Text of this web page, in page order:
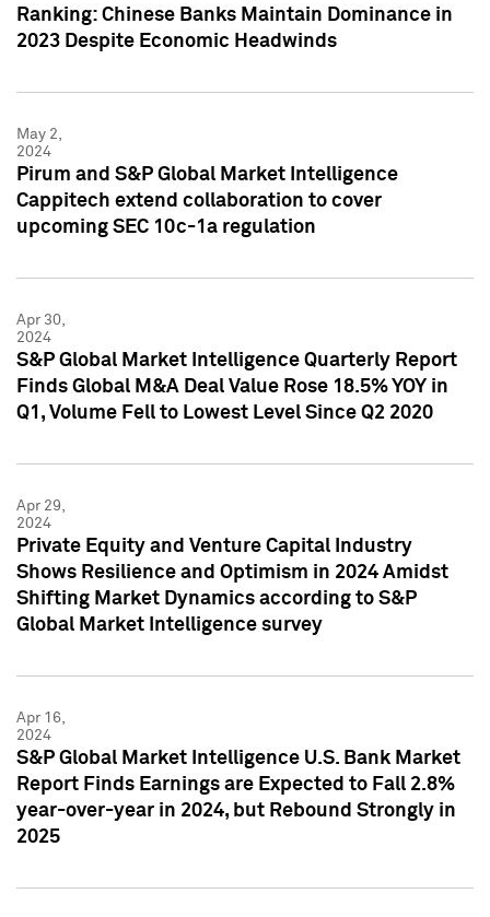
Ranking: Chinese Banks Maintain Dominance in
2023 Despite Economic Headwinds
May 2,
2024
Pirum and S&P Global Market Intelligence
Cappitech extend collaboration to cover
upcoming SEC 10c-1a regulation
Apr 30,
2024
S&P Global Market Intelligence Quarterly Report
Finds Global M&A Deal Value Rose 18.5% YOY in
Q1, Volume Fell to Lowest Level Since Q2 2020
Apr 29,
2024
Private Equity and Venture Capital Industry
Shows Resilience and Optimism in 2024 Amidst
Shifting Market Dynamics according to S&P
Global Market Intelligence survey
Apr 16,
2024
S&P Global Market Intelligence U.S. Bank Market
Report Finds Earnings are Expected to Fall 2.8%
year-over-year in 2024, but Rebound Strongly in
2025